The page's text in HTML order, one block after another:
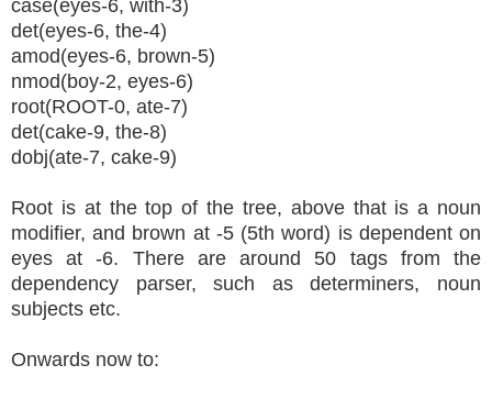
case(eyes-6, with-3)
det(eyes-6, the-4)
amod(eyes-6, brown-5)
nmod(boy-2, eyes-6)
root(ROOT-0, ate-7)
det(cake-9, the-8)
dobj(ate-7, cake-9)
Root is at the top of the tree, above that is a noun
modifier, and brown at -5 (5th word) is dependent on
eyes at -6. There are around 50 tags from the
dependency parser, such as determiners, noun
subjects etc.
Onwards now to: